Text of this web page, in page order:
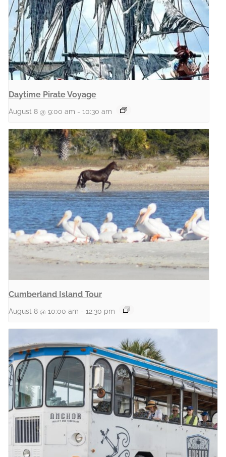
Daytime Pirate Voyage
August 8 @ 9:00 am - 10:30 am
Cumberland Island Tour
August 8 @ 10:00 am - 12:30 pm